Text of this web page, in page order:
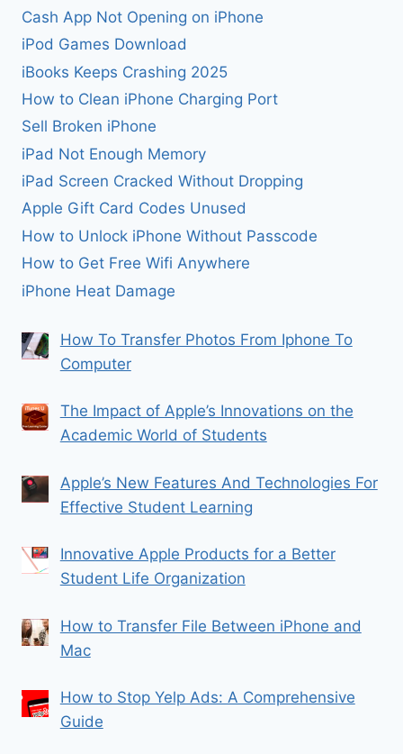
Cash App Not Opening on iPhone
iPod Games Download
iBooks Keeps Crashing 2025
How to Clean iPhone Charging Port
Sell Broken iPhone
iPad Not Enough Memory
iPad Screen Cracked Without Dropping
Apple Gift Card Codes Unused
How to Unlock iPhone Without Passcode
How to Get Free Wifi Anywhere
iPhone Heat Damage
How To Transfer Photos From Iphone To
Computer
The Impact of Apple’s Innovations on the
Academic World of Students
Apple’s New Features And Technologies For
Effective Student Learning
Innovative Apple Products for a Better
Student Life Organization
How to Transfer File Between iPhone and
Mac
How to Stop Yelp Ads: A Comprehensive
Guide